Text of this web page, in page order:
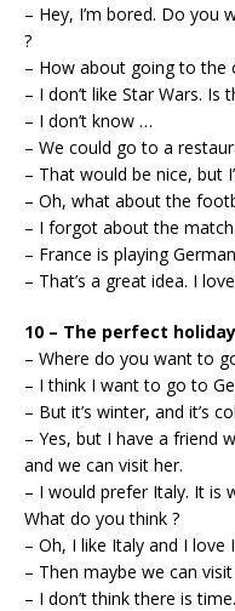
– Hey, I’m bored. Do
?
– How about going to the
– I don’t like Star Wars.
– I don’t know …
– We could go to a
– That would be nice, but
– Oh, what about the
– I forgot about the
– France is playing
– That’s a great idea. I
10 – The perfect holiday
– Where do you want to
– I think I want to go to
– But it’s winter, and it’s
– Yes, but I have a friend
and we can visit her.
– I would prefer Italy. It is
What do you think ?
– Oh, I like Italy and I love
– Then maybe we can
– I don’t think there is